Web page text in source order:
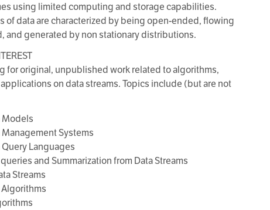
using limited computing and storage capabilities.
of data are characterized by being open-ended, flowing
and generated by non stationary distributions.
for original, unpublished work related to algorithms,
on data streams. Topics include (but are not
Models
Management Systems
Query Languages
and Summarization from Data Streams
Streams